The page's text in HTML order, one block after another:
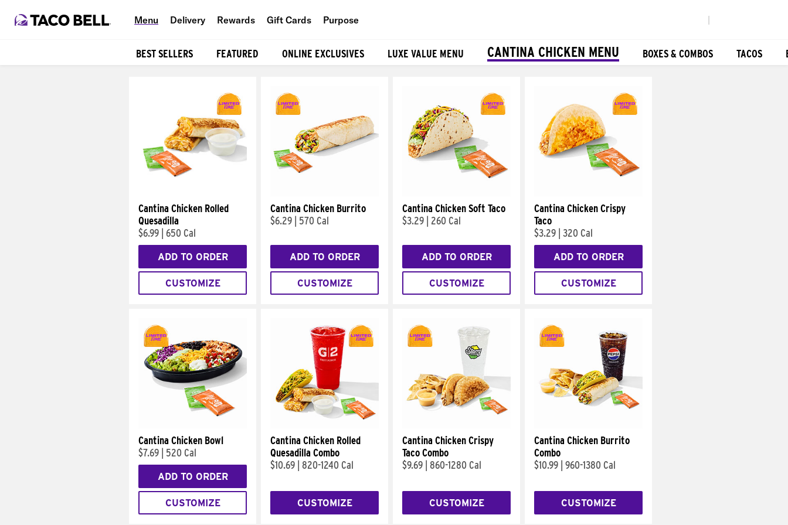
Menu Delivery Rewards Gift Cards Purpose
BEST SELLERS FEATURED ONLINE EXCLUSIVES LUXE VALUE MENU CANTINA CHICKEN MENU BOXES & COMBOS TACOS
Cantina Chicken Rolled
Quesadilla
$6.99 650 Cal
ADD TO ORDER
CUSTOMIZE
Cantina Chicken Burrito
$6.29
570 Cal
ADD TO ORDER
CUSTOMIZE
Cantina Chicken Soft Taco
$3.29
260 Cal
ADD TO ORDER
CUSTOMIZE
Cantina Chicken Crispy
Taco
$3.29 320 Cal
ADD TO ORDER
CUSTOMIZE
Cantina Chicken Bowl
$7.69
520 Cal
ADD TO ORDER
CUSTOMIZE
Cantina Chicken Rolled
Quesadilla Combo
$10.69 820-1240 Cal
CUSTOMIZE
Cantina Chicken Crispy
Taco Combo
$9.69 860-1280 Cal
CUSTOMIZE
Cantina Chicken Burrito
Combo
$10.99 960-1380 Cal
CUSTOMIZE